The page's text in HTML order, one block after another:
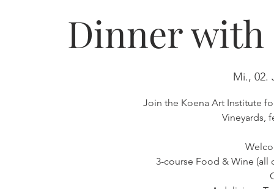
Dinner with
Mi., 02.
Join the Koena Art Institute
Vineyards,
3-course Food & Wine (all